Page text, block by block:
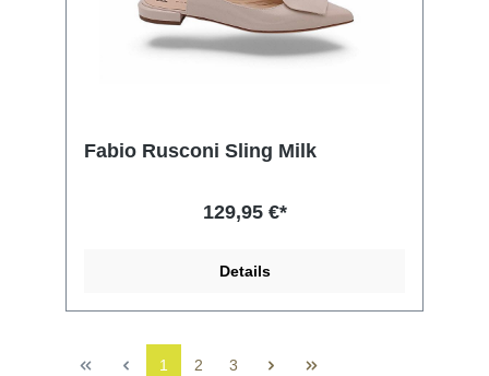
Fabio Rusconi Sling Milk
129,95 €*
Details
1 2 3